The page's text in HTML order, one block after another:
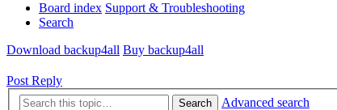
Board index Support & Troubleshooting
Search
Download backup4all Buy backup4all
Post Reply
Search
Advanced search